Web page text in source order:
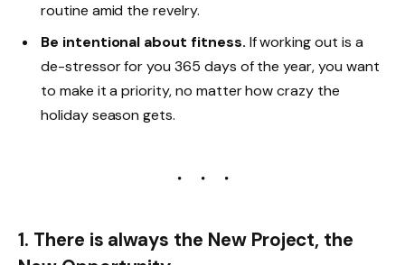
routine amid the revelry.
Be intentional about fitness. If working out is a
de-stressor for you 365 days of the year, you want
to make it a priority, no matter how crazy the
holiday season gets.
1. There is always the New Project, the